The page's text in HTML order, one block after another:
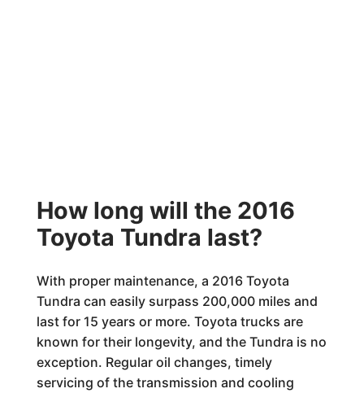
How long will the 2016
Toyota Tundra last?
With proper maintenance, a 2016 Toyota
Tundra can easily surpass 200,000 miles and
last for 15 years or more. Toyota trucks are
known for their longevity, and the Tundra is no
exception. Regular oil changes, timely
servicing of the transmission and cooling